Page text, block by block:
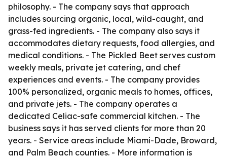
philosophy. - The company says that approach
includes sourcing organic, local, wild-caught, and
grass-fed ingredients. - The company also says it
accommodates dietary requests, food allergies, and
medical conditions. - The Pickled Beet serves custom
weekly meals, private jet catering, and chef
experiences and events. - The company provides
100% personalized, organic meals to homes, offices,
and private jets. - The company operates a
dedicated Celiac-safe commercial kitchen. - The
business says it has served clients for more than 20
years. - Service areas include Miami-Dade, Broward,
and Palm Beach counties. - More information is